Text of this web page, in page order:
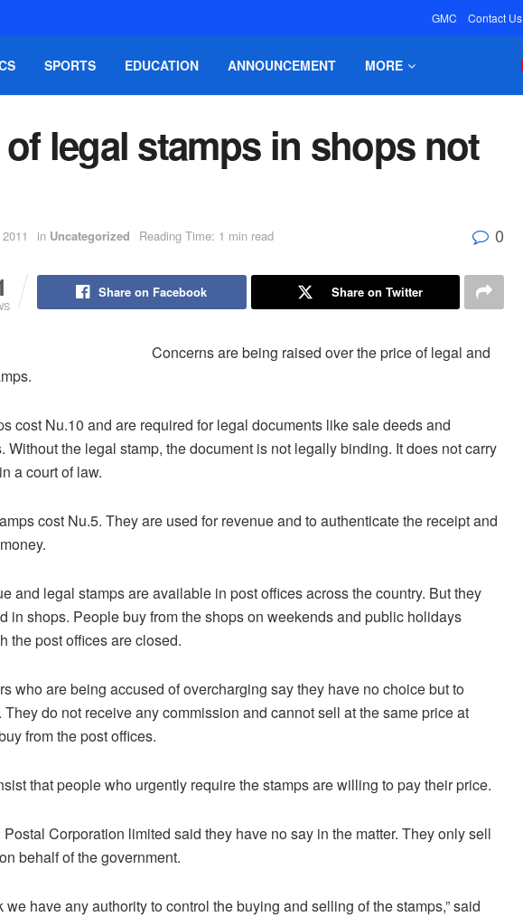
GMC Contact Us
SPORTS EDUCATION ANNOUNCEMENT MORE
of legal stamps in shops not
in Uncategorized Reading Time: 1 min read 0
Share on Facebook Share on Twitter
Concerns are being raised over the price of legal and
cost Nu.10 and are required for legal documents like sale deeds and
Without the legal stamp, the document is not legally binding. It does not carry
a court of law.
cost Nu.5. They are used for revenue and to authenticate the receipt and
and legal stamps are available in post offices across the country. But they
in shops. People buy from the shops on weekends and public holidays
the post offices are closed.
who are being accused of overcharging say they have no choice but to
They do not receive any commission and cannot sell at the same price at
from the post offices.
that people who urgently require the stamps are willing to pay their price.
Corporation limited said they have no say in the matter. They only sell
behalf of the government.
we have any authority to control the buying and selling of the stamps,” said